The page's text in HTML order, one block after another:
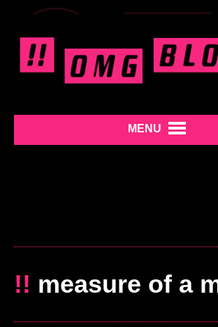
MENU
!! measure of a